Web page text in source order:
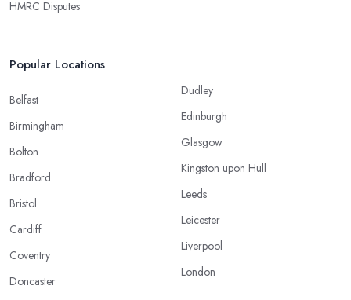
HMRC Disputes
Popular Locations
Belfast
Birmingham
Bolton
Bradford
Bristol
Cardiff
Coventry
Doncaster
Dudley
Edinburgh
Glasgow
Kingston upon Hull
Leeds
Leicester
Liverpool
London